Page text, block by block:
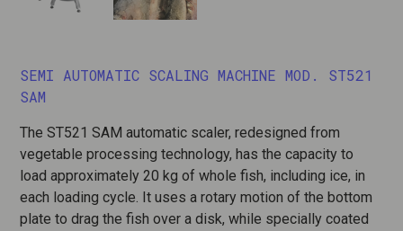
SEMI AUTOMATIC SCALING MACHINE MOD. ST521
SAM
The ST521 SAM automatic scaler, redesigned from
vegetable processing technology, has the capacity to
load approximately 20 kg of whole fish, including ice, in
each loading cycle. It uses a rotary motion of the bottom
plate to drag the fish over a disk, while specially coated